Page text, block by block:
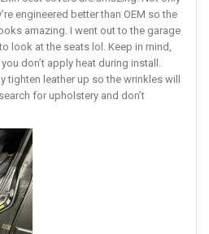
engineered better than OEM so the
amazing. I went out to the garage
look at the seats lol. Keep in mind,
don’t apply heat during install.
tighten leather up so the wrinkles will
for upholstery and don’t